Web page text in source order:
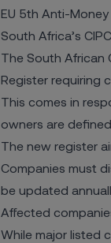
EU 5th Anti-
South Africa’s
The South African
Register requiring
This comes in
owners are
The new register
Companies must
be updated
Affected
While major listed